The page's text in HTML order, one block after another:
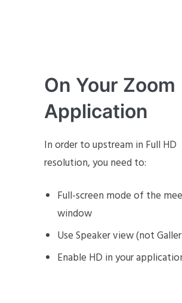
On Your Zoom
Application
In order to upstream in Full HD
resolution, you need to:
Full-screen mode of the
window
Use Speaker view (not
Enable HD in your